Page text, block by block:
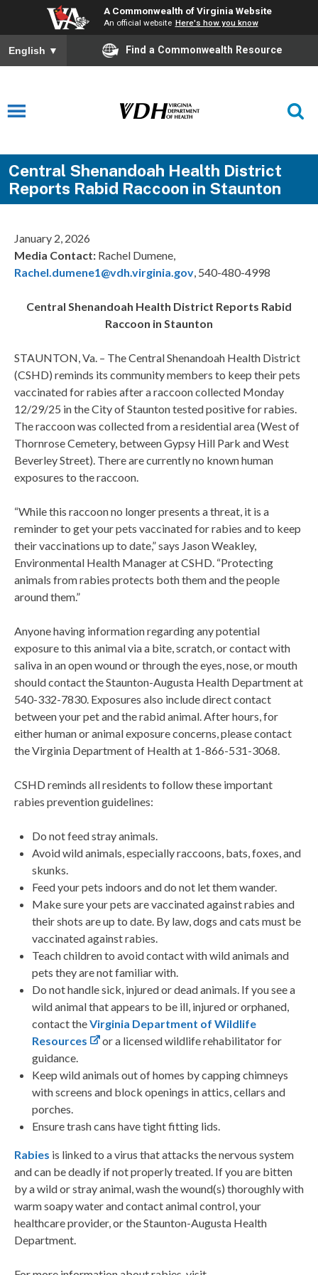
A Commonwealth of Virginia Website
An official website Here's how you know
English ▼ Find a Commonwealth Resource
Central Shenandoah Health District
Reports Rabid Raccoon in Staunton
January 2, 2026
Media Contact: Rachel Dumene,
Rachel.dumene1@vdh.virginia.gov, 540-480-4998
Central Shenandoah Health District Reports Rabid
Raccoon in Staunton
STAUNTON, Va. – The Central Shenandoah Health District
(CSHD) reminds its community members to keep their pets
vaccinated for rabies after a raccoon collected Monday
12/29/25 in the City of Staunton tested positive for rabies.
The raccoon was collected from a residential area (West of
Thornrose Cemetery, between Gypsy Hill Park and West
Beverley Street). There are currently no known human
exposures to the raccoon.
“While this raccoon no longer presents a threat, it is a
reminder to get your pets vaccinated for rabies and to keep
their vaccinations up to date,” says Jason Weakley,
Environmental Health Manager at CSHD. “Protecting
animals from rabies protects both them and the people
around them.”
Anyone having information regarding any potential
exposure to this animal via a bite, scratch, or contact with
saliva in an open wound or through the eyes, nose, or mouth
should contact the Staunton-Augusta Health Department at
540-332-7830. Exposures also include direct contact
between your pet and the rabid animal. After hours, for
either human or animal exposure concerns, please contact
the Virginia Department of Health at 1-866-531-3068.
CSHD reminds all residents to follow these important
rabies prevention guidelines:
Do not feed stray animals.
Avoid wild animals, especially raccoons, bats, foxes, and
skunks.
Feed your pets indoors and do not let them wander.
Make sure your pets are vaccinated against rabies and
their shots are up to date. By law, dogs and cats must be
vaccinated against rabies.
Teach children to avoid contact with wild animals and
pets they are not familiar with.
Do not handle sick, injured or dead animals. If you see a
wild animal that appears to be ill, injured or orphaned,
contact theVirginia Department of Wildlife
Resources
or a licensed wildlife rehabilitator for
guidance.
Keep wild animals out of homes by capping chimneys
with screens and block openings in attics, cellars and
porches.
Ensure trash cans have tight fitting lids.
Rabies is linked to a virus that attacks the nervous system
and can be deadly if not properly treated. If you are bitten
by a wild or stray animal, wash the wound(s) thoroughly with
warm soapy water and contact animal control, your
healthcare provider, or the Staunton-Augusta Health
Department.